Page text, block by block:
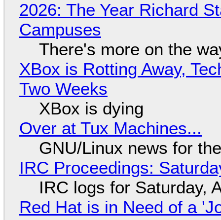
2026: The Year Richard
Campuses
There's more on the
XBox is Rotting Away,
Two Weeks
XBox is dying
Over at Tux Machines...
GNU/Linux news for
IRC Proceedings:
IRC logs for Saturday,
Red Hat is in Need of a